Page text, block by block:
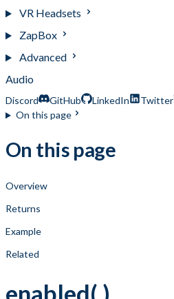
VR Headsets
ZapBox
Advanced
Audio
Discord GitHub LinkedIn Twitter
On this page
On this page
Overview
Returns
Example
Related
enabled( )